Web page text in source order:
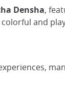
Densha,
and